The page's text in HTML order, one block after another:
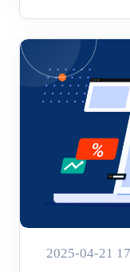
2025-04-21